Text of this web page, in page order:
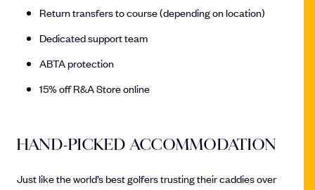
Return transfers to course (depending on location)
Dedicated support team
ABTA protection
15% off R&A Store online
HAND-PICKED ACCOMMODATION
Just like the world’s best golfers trusting their caddies over